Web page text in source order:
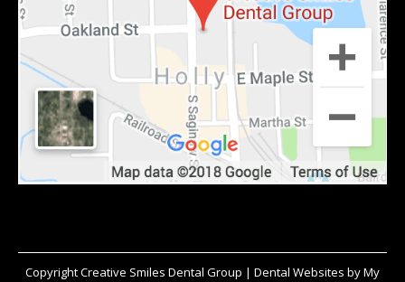
CopyrightCreative Smiles Dental Group | Dental Websites byMy